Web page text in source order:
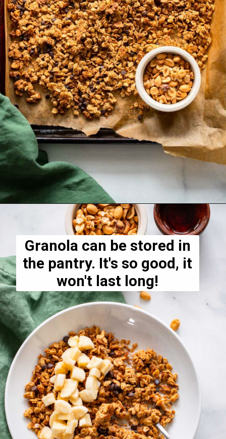
Granola can be stored in
the pantry. It's so good, it
won't last long!